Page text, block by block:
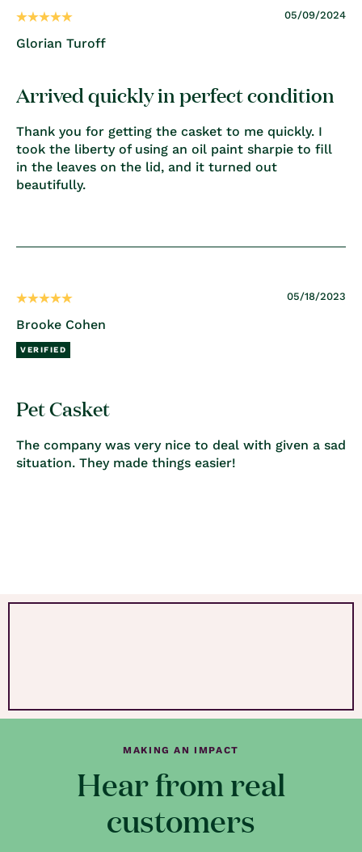
05/09/2024
Glorian Turoff
Arrived quickly in perfect condition
Thank you for getting the casket to me quickly. I
took the liberty of using an oil paint sharpie to fill
in the leaves on the lid, and it turned out
beautifully.
05/18/2023
Brooke Cohen
Pet Casket
The company was very nice to deal with given a sad
situation. They made things easier!
MAKING AN IMPACT
Hear from real
customers